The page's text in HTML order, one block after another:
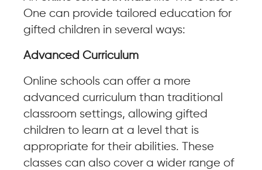
One can provide tailored education for
gifted children in several ways:
Advanced Curriculum
Online schools can offer a more
advanced curriculum than traditional
classroom settings, allowing gifted
children to learn at a level that is
appropriate for their abilities. These
classes can also cover a wider range of